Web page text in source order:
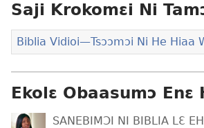
Saji Krokomɛi Ni
Biblia Vidioi​—Tsɔɔmɔi Ni He Hiaa
Ekolɛ Obaasumɔ Enɛ
SANEBIMƆI NI BIBLIA LƐ